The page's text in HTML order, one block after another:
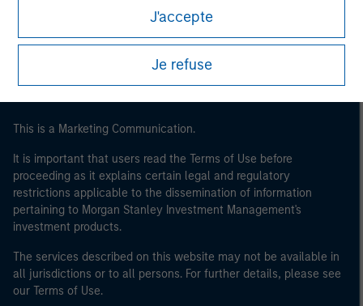
public debt at national or regional level, Central Banks,
international and supranational institutions such as the
World Bank, the IMF, the ECB, the EIB and other similar
may not be a definition that is provided by the regulator
J'accepte
Je refuse
Morgan Stanley Careers
This is a Marketing Communication.
It is important that users read the Terms of Use before
proceeding as it explains certain legal and regulatory
restrictions applicable to the dissemination of information
pertaining to Morgan Stanley Investment Management's
investment products.
The services described on this website may not be available in
all jurisdictions or to all persons. For further details, please see
our Terms of Use.